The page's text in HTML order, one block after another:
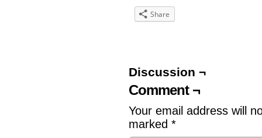
Share
Discussion ¬
Comment ¬
Your email address will
marked *